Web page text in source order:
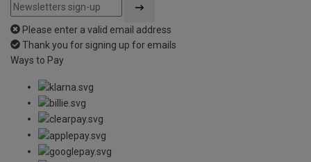
Please enter a valid email address
Thank you for signing up for emails
Ways to Pay